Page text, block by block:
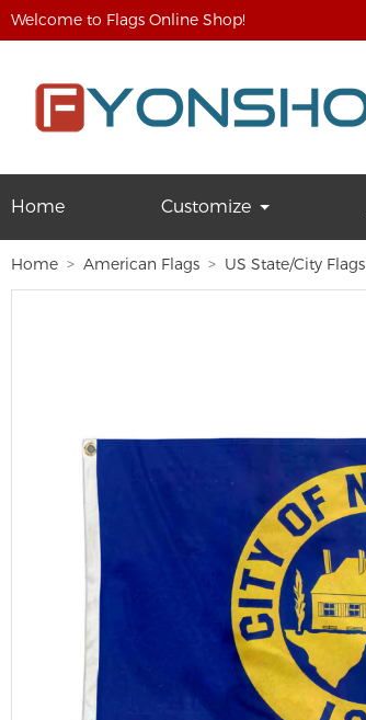
Welcome to Flags Online Shop!
Home Customize
Home American Flags US State/City Flags